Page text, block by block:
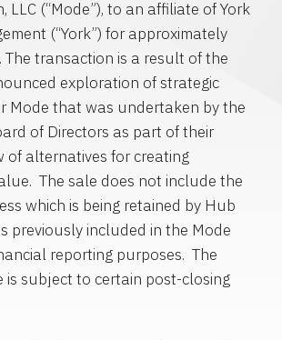
LLC (“Mode”), to an affiliate ofYork
(“York”) for approximately
. The transaction is a result of the
exploration of strategic
Mode that was undertaken by the
of Directors as part of their
of alternatives for creating
The sale does not include the
which is being retained by Hub
previously included in the Mode
reporting purposes. The
is subject to certain post-closing